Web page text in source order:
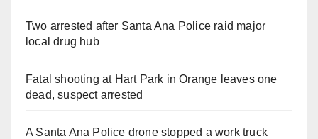
Two arrested after Santa Ana Police raid major
local drug hub
Fatal shooting at Hart Park in Orange leaves one
dead, suspect arrested
A Santa Ana Police drone stopped a work truck